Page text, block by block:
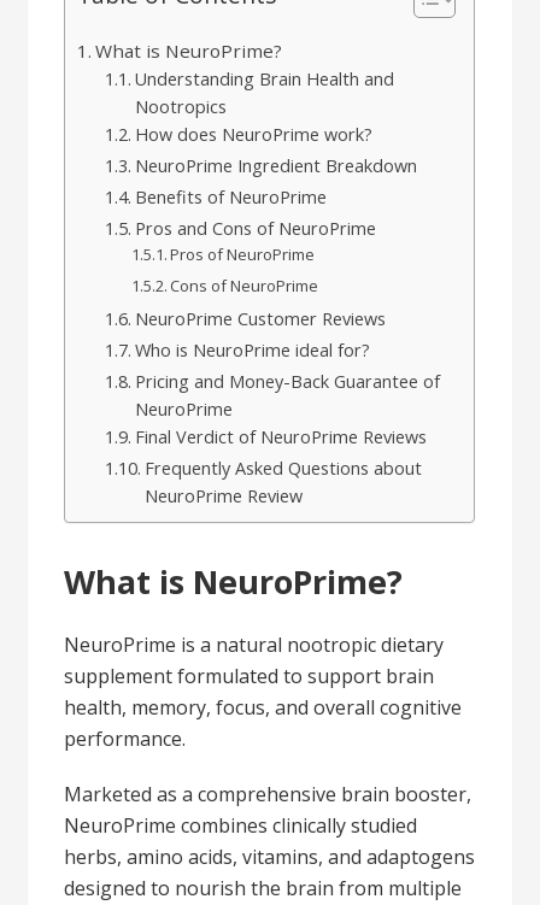
What is NeuroPrime?
Understanding Brain Health and
Nootropics
How does NeuroPrime work?
NeuroPrime Ingredient Breakdown
Benefits of NeuroPrime
Pros and Cons of NeuroPrime
Pros of NeuroPrime
Cons of NeuroPrime
NeuroPrime Customer Reviews
Who is NeuroPrime ideal for?
Pricing and Money-Back Guarantee of
NeuroPrime
Final Verdict of NeuroPrime Reviews
Frequently Asked Questions about
NeuroPrime Review
What is NeuroPrime?
NeuroPrime is a natural nootropic dietary
supplement formulated to support brain
health, memory, focus, and overall cognitive
performance.
Marketed as a comprehensive brain booster,
NeuroPrime combines clinically studied
herbs, amino acids, vitamins, and adaptogens
designed to nourish the brain from multiple